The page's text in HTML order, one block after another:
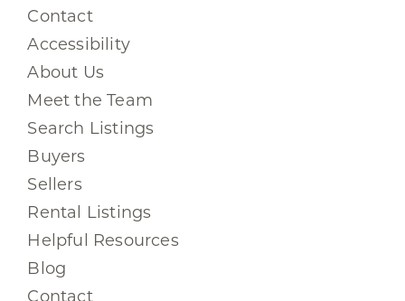
Contact
Accessibility
About Us
Meet the Team
Search Listings
Buyers
Sellers
Rental Listings
Helpful Resources
Blog
Contact